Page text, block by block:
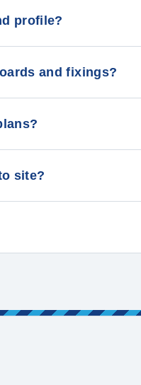
profile?
and fixings?
site?